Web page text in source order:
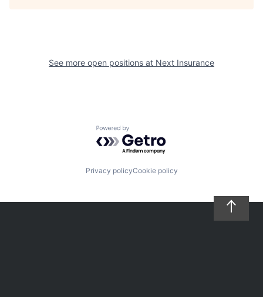
See more open positions at Next Insurance
Powered by Getro.com
Privacy policyCookie policy